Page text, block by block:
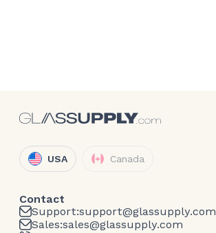
USA Canada
Contact
Support:support@glassupply.com
Sales:sales@glassupply.com